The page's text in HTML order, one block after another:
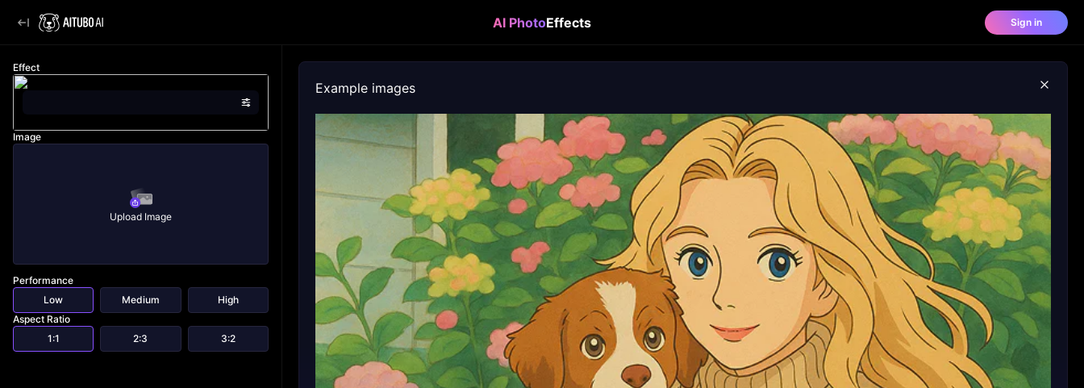
AI PhotoEffects Sign in
Effect
Image
Upload Image
Performance
Low
Medium
High
Aspect Ratio
1:1
2:3 3:2
Example images